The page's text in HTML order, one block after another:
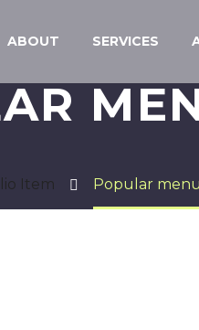
ABOUT SERVICES
Item Popular menu